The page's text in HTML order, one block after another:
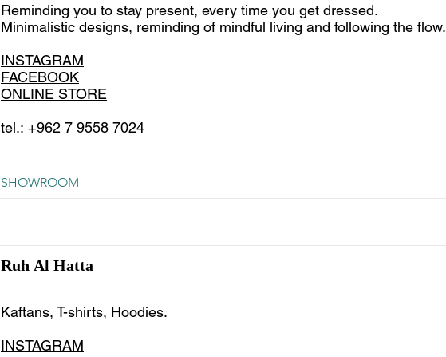
Reminding you to stay present, every time you get dressed.
Minimalistic designs, reminding of mindful living and following the flow.
INSTAGRAM
FACEBOOK
ONLINE STORE
tel.: +962 7 9558 7024
SHOWROOM
Ruh Al Hatta
Kaftans, T-shirts, Hoodies.
INSTAGRAM